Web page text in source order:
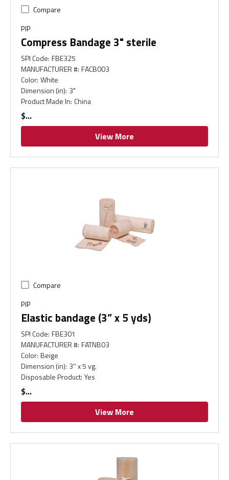
Compare
PIP
Compress Bandage 3" sterile
SPI Code: FBE325
MANUFACTURER #: FACB003
Color: White
Dimension (in): 3"
Product Made In: China
$
View More
Compare
PIP
Elastic bandage (3” x 5 yds)
SPI Code: FBE301
MANUFACTURER #: FATNB03
Color: Beige
Dimension (in): 3'' x 5 vg.
Disposable Product: Yes
$
View More